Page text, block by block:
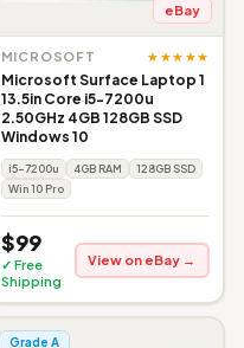
eBay
MICROSOFT ★★★★★
Microsoft Surface Laptop 1
13.5in Core i5-7200u
2.50GHz 4GB 128GB SSD
Windows 10
i5-7200u 4GB RAM
128GB SSD
Win 10 Pro
$99
✓ Free
Shipping
View on eBay →
Grade A